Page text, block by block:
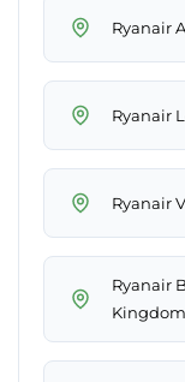
Ryanair
Ryanair
Ryanair
Ryanair
Kingdom